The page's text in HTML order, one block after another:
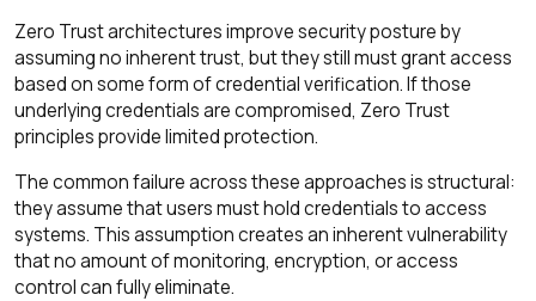
Zero Trust architectures improve security posture by
assuming no inherent trust, but they still must grant access
based on some form of credential verification. If those
underlying credentials are compromised, Zero Trust
principles provide limited protection.
The common failure across these approaches is structural:
they assume that users must hold credentials to access
systems. This assumption creates an inherent vulnerability
that no amount of monitoring, encryption, or access
control can fully eliminate.